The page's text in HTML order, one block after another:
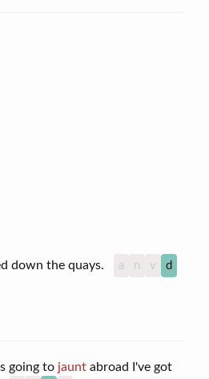
down the quays. a n v d
going to jauntabroad I've got